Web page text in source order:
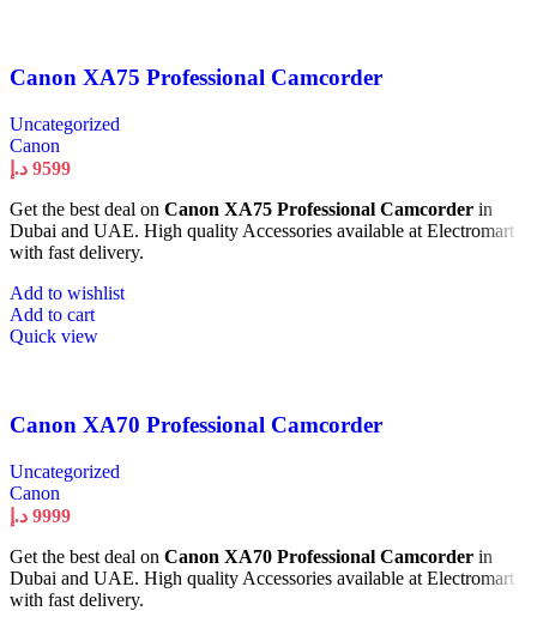
Canon XA75 Professional Camcorder
Uncategorized
Canon
9599 د.إ
Get the best deal on Canon XA75 Professional Camcorder in
Dubai and UAE. High quality Accessories available at Electromart
with fast delivery.
Add to wishlist
Add to cart
Quick view
Canon XA70 Professional Camcorder
Uncategorized
Canon
9999 د.إ
Get the best deal on Canon XA70 Professional Camcorder in
Dubai and UAE. High quality Accessories available at Electromart
with fast delivery.